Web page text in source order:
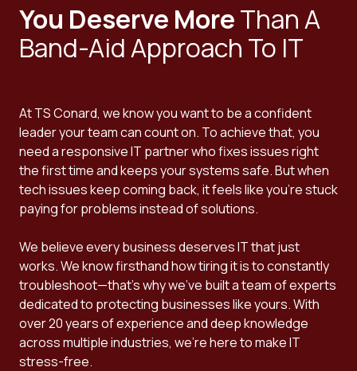
You Deserve MoreThan A
Band-Aid Approach To IT
At TS Conard, we know you want to be a confident
leader your team can count on. To achieve that, you
need a responsive IT partner who fixes issues right
the first time and keeps your systems safe. But when
tech issues keep coming back, it feels like you're stuck
paying for problems instead of solutions.
We believe every business deserves IT that just
works. We know firsthand how tiring it is to constantly
troubleshoot—that's why we've built a team of experts
dedicated to protecting businesses like yours. With
over 20 years of experience and deep knowledge
across multiple industries, we're here to make IT
stress-free.